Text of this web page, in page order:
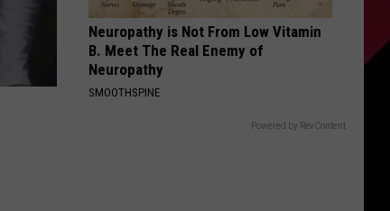
Bricks
Neuropathy is Not From Low Vitamin
B. Meet The Real Enemy of
Neuropathy
SMOOTHSPINE
Powered by RevContent